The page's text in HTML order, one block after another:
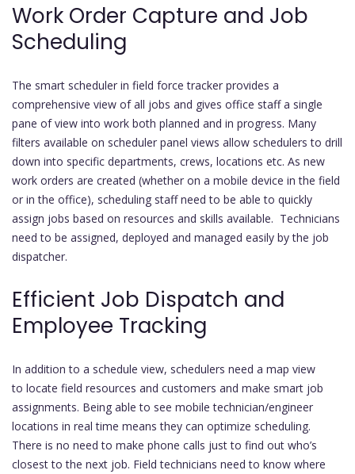
Work Order Capture and Job
Scheduling
The smart scheduler in field force tracker provides a
comprehensive view of all jobs and gives office staff a single
pane of view into work both planned and in progress. Many
filters available on scheduler panel views allow schedulers to drill
down into specific departments, crews, locations etc. As new
work orders are created (whether on a mobile device in the field
or in the office), scheduling staff need to be able to quickly
assign jobs based on resources and skills available. Technicians
need to be assigned, deployed and managed easily by the job
dispatcher.
Efficient Job Dispatch and
Employee Tracking
In addition to a schedule view, schedulers need a map view
to locate field resources and customers and make smart job
assignments. Being able to see mobile technician/engineer
locations in real time means they can optimize scheduling.
There is no need to make phone calls just to find out who’s
closest to the next job. Field technicians need to know where